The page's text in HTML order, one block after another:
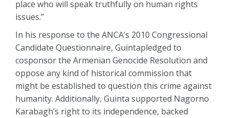
place who will speak truthfully on human rights
issues.”
In his response to the ANCA’s 2010 Congressional
Candidate Questionnaire, Guintapledged to
cosponsor the Armenian Genocide Resolution and
oppose any kind of historical commission that
might be established to question this crime against
humanity. Additionally, Guinta supported Nagorno
Karabagh’s right to its independence, backed